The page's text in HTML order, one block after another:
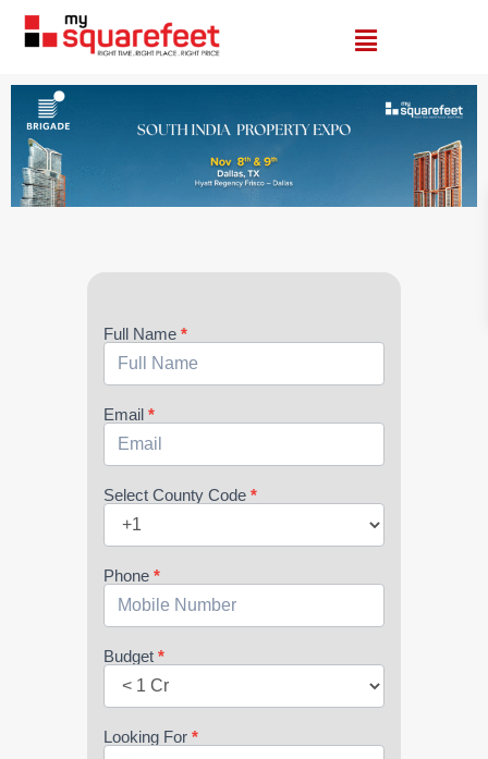
Brigade
Full Name*
Email*
Select County Code*
Phone*
Budget*
Looking For*